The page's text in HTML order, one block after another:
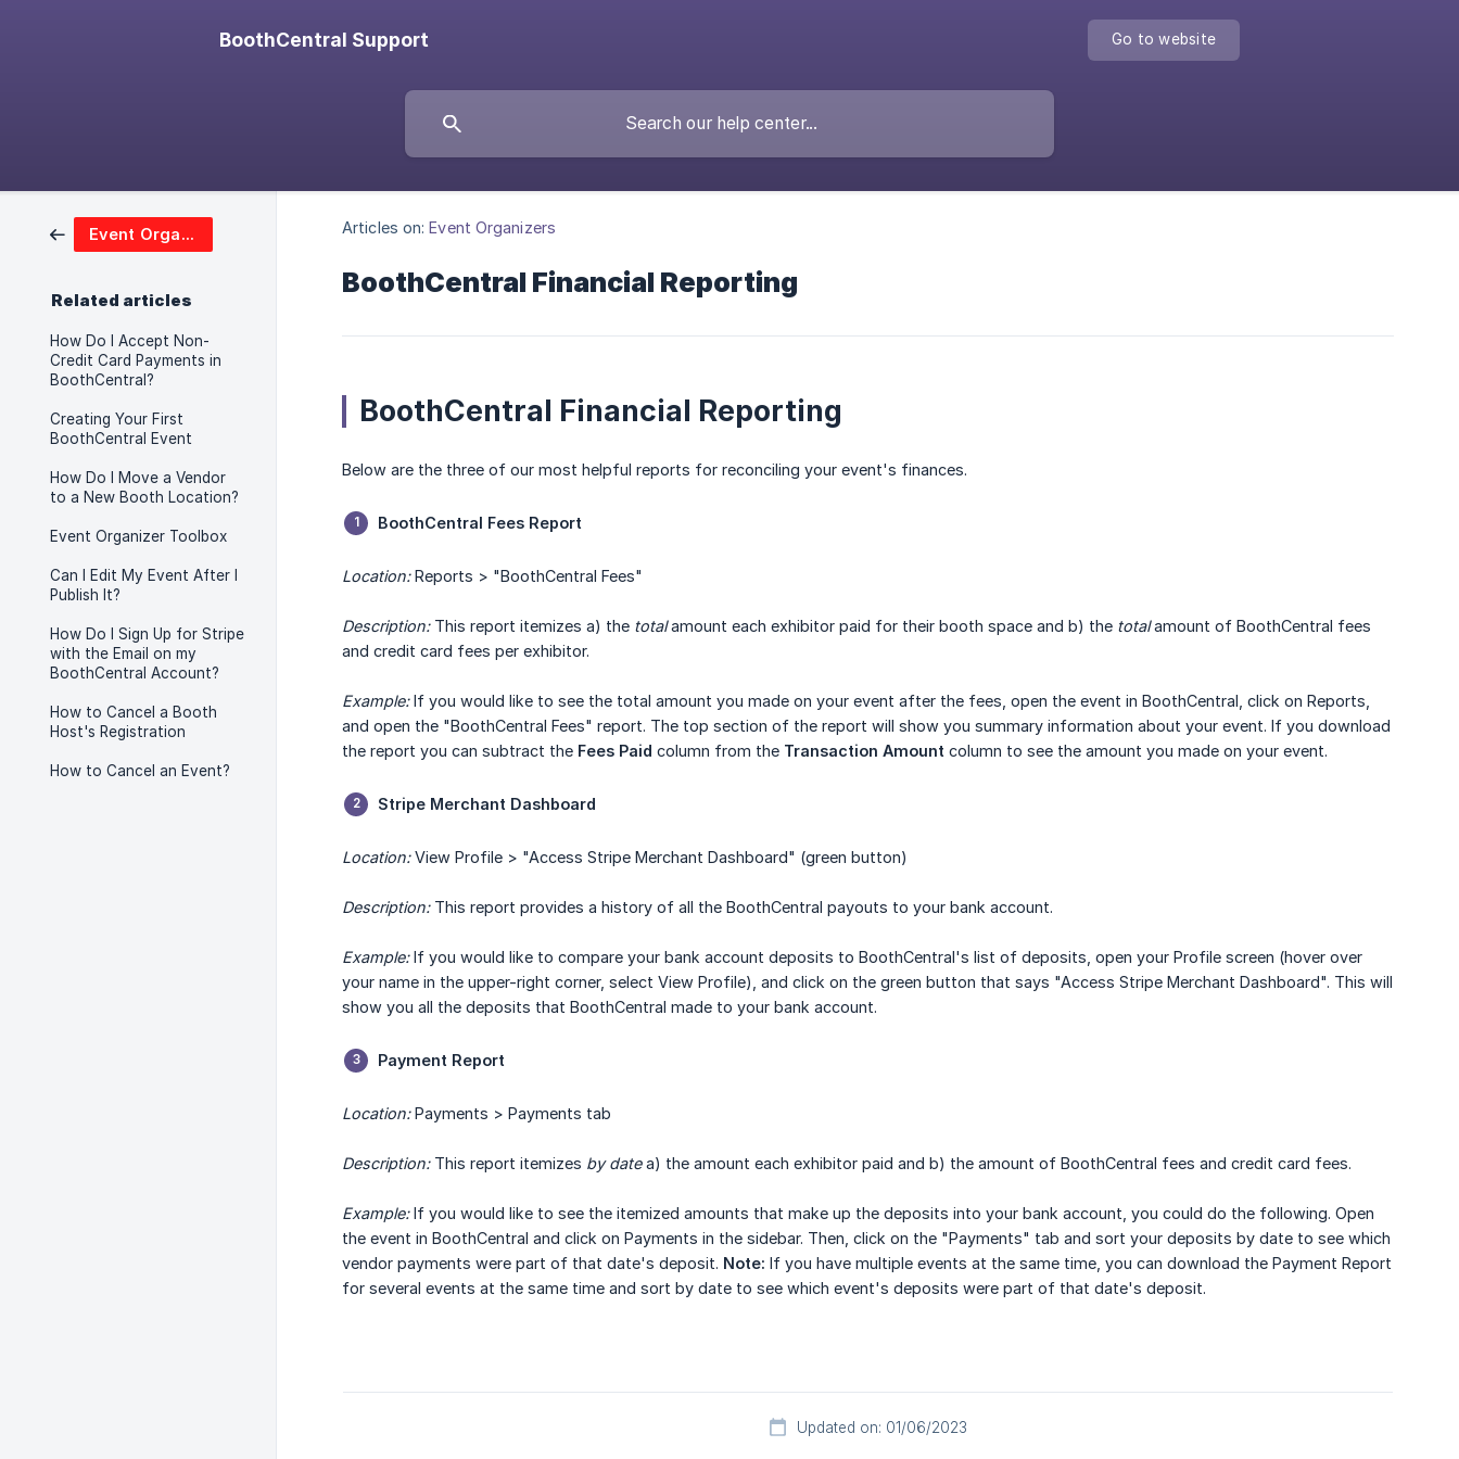
BoothCentral Support Go to website
Event Organizers
Related articles
How Do I Accept Non-
Credit Card Payments in
BoothCentral?
Creating Your First
BoothCentral Event
How Do I Move a Vendor
to a New Booth Location?
Event Organizer Toolbox
Can I Edit My Event After I
Publish It?
How Do I Sign Up for Stripe
with the Email on my
BoothCentral Account?
How to Cancel a Booth
Host's Registration
How to Cancel an Event?
Articles on: Event Organizers
BoothCentral Financial Reporting
BoothCentral Financial Reporting
Below are the three of our most helpful reports for reconciling your event's finances.
BoothCentral Fees Report
Location:Reports > "BoothCentral Fees"
Description:This report itemizes a) the totalamount each exhibitor paid for their booth space and b) the totalamount of BoothCentral fees
and credit card fees per exhibitor.
Example:If you would like to see the total amount you made on your event after the fees, open the event in BoothCentral, click on Reports,
and open the "BoothCentral Fees" report. The top section of the report will show you summary information about your event. If you download
the report you can subtract the Fees Paid column from the Transaction Amount column to see the amount you made on your event.
Stripe Merchant Dashboard
Location:View Profile > "Access Stripe Merchant Dashboard" (green button)
Description:This report provides a history of all the BoothCentral payouts to your bank account.
Example:If you would like to compare your bank account deposits to BoothCentral's list of deposits, open your Profile screen (hover over
your name in the upper-right corner, select View Profile), and click on the green button that says "Access Stripe Merchant Dashboard". This will
show you all the deposits that BoothCentral made to your bank account.
Payment Report
Location:Payments > Payments tab
Description:This report itemizes by datea) the amount each exhibitor paid and b) the amount of BoothCentral fees and credit card fees.
Example:If you would like to see the itemized amounts that make up the deposits into your bank account, you could do the following. Open
the event in BoothCentral and click on Payments in the sidebar. Then, click on the "Payments" tab and sort your deposits by date to see which
vendor payments were part of that date's deposit. Note: If you have multiple events at the same time, you can download the Payment Report
for several events at the same time and sort by date to see which event's deposits were part of that date's deposit.
Updated on: 01/06/2023